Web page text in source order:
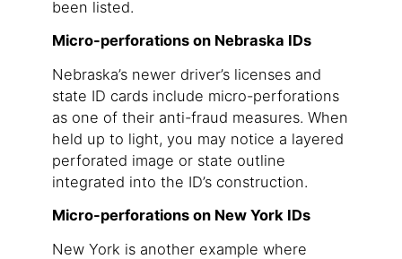
been listed.
Micro-perforations on Nebraska IDs
Nebraska’s newer driver’s licenses and
state ID cards include micro-perforations
as one of their anti-fraud measures. When
held up to light, you may notice a layered
perforated image or state outline
integrated into the ID’s construction.
Micro-perforations on New York IDs
New York is another example where